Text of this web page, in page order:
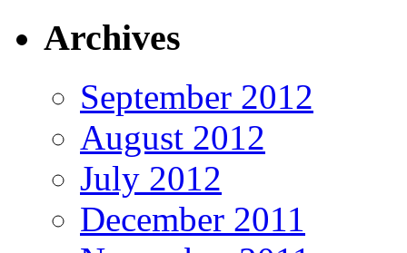
Archives
September 2012
August 2012
July 2012
December 2011